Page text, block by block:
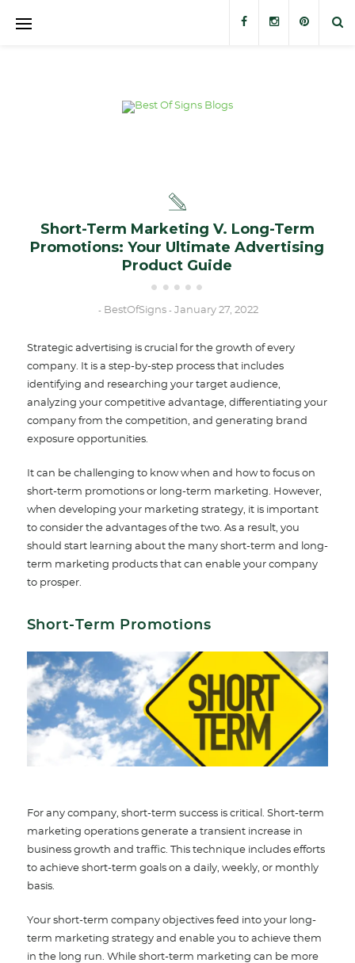
Stickers and Decals
Short-Term Marketing V. Long-Term
Promotions: Your Ultimate Advertising
Product Guide
- BestOfSigns - January 27, 2022
Strategic advertising is crucial for the growth of every
company. It is a step-by-step process that includes
identifying and researching your target audience,
analyzing your competitive advantage, differentiating your
company from the competition, and generating brand
exposure opportunities.
It can be challenging to know when and how to focus on
short-term promotions or long-term marketing. However,
when developing your marketing strategy, it is important
to consider the advantages of the two. As a result, you
should start learning about the many short-term and long-
term marketing products that can enable your company
to prosper.
Short-Term Promotions
For any company, short-term success is critical. Short-term
marketing operations generate a transient increase in
business growth and traffic. This technique includes efforts
to achieve short-term goals on a daily, weekly, or monthly
basis.
Your short-term company objectives feed into your long-
term marketing strategy and enable you to achieve them
in the long run. While short-term marketing can be more